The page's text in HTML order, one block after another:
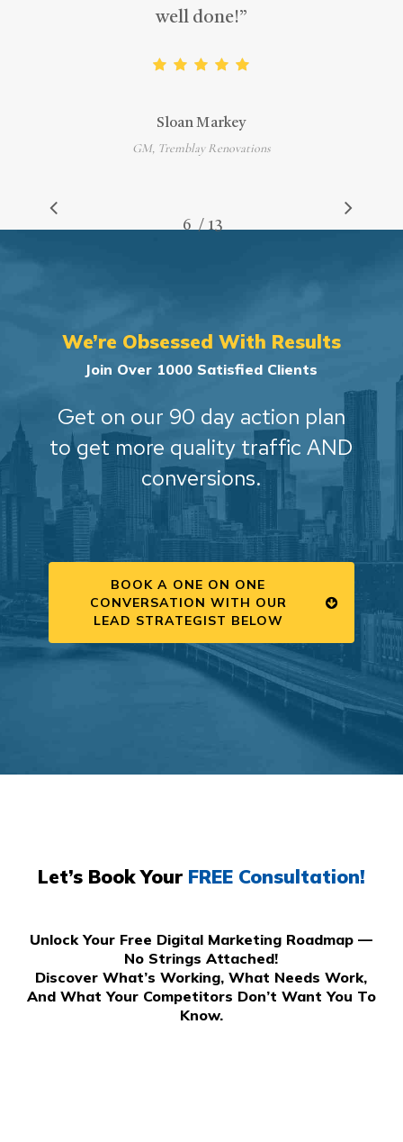
well done!”
Sloan Markey
GM, Tremblay Renovations
1 2 3 4 5 6 7 8 9 10 11 12 13
/ 13
We’re Obsessed With Results
Join Over 1000 Satisfied Clients
Get on our 90 day action plan
to get more quality traffic AND
conversions.
BOOK A ONE ON ONE
CONVERSATION WITH OUR
LEAD STRATEGIST BELOW
Let’s Book Your FREE Consultation!
Unlock Your Free Digital Marketing Roadmap —
No Strings Attached!
Discover What’s Working, What Needs Work,
And What Your Competitors Don’t Want You To
Know.